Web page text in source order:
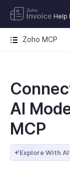
Help
Zoho MCP
AI
MCP
Explore With AI